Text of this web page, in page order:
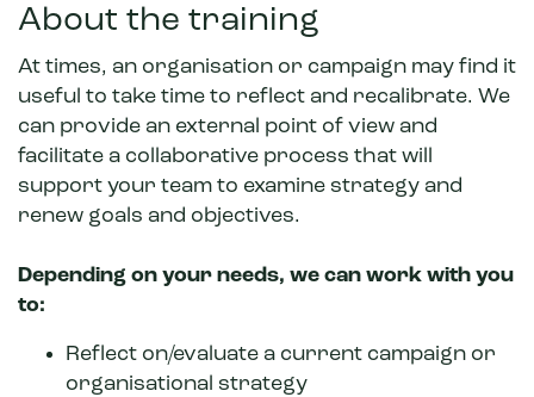
About the training
At times, an organisation or campaign may find it
useful to take time to reflect and recalibrate. We
can provide an external point of view and
facilitate a collaborative process that will
support your team to examine strategy and
renew goals and objectives.
Depending on your needs, we can work with you
to:
Reflect on/evaluate a current campaign or
organisational strategy